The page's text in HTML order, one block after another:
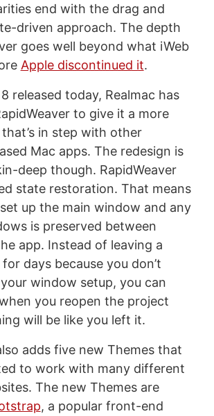
end with the drag and
driven approach. The depth
goes well beyond what iWeb
Apple discontinued it.
released today, Realmac has
to give it a more
in step with other
Mac apps. The redesign is
deep though. RapidWeaver
state restoration. That means
up the main window and any
is preserved between
app. Instead of leaving a
days because you don’t
window setup, you can
you reopen the project
will be like you left it.
adds five new Themes that
to work with many different
The new Themes are
, a popular front-end